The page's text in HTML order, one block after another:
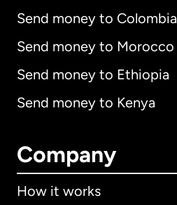
Send money to Colombia
Send money to Morocco
Send money to Ethiopia
Send money to Kenya
Company
How it works